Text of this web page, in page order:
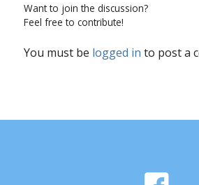
Want to join the discussion?
Feel free to contribute!
You must be logged in to post a